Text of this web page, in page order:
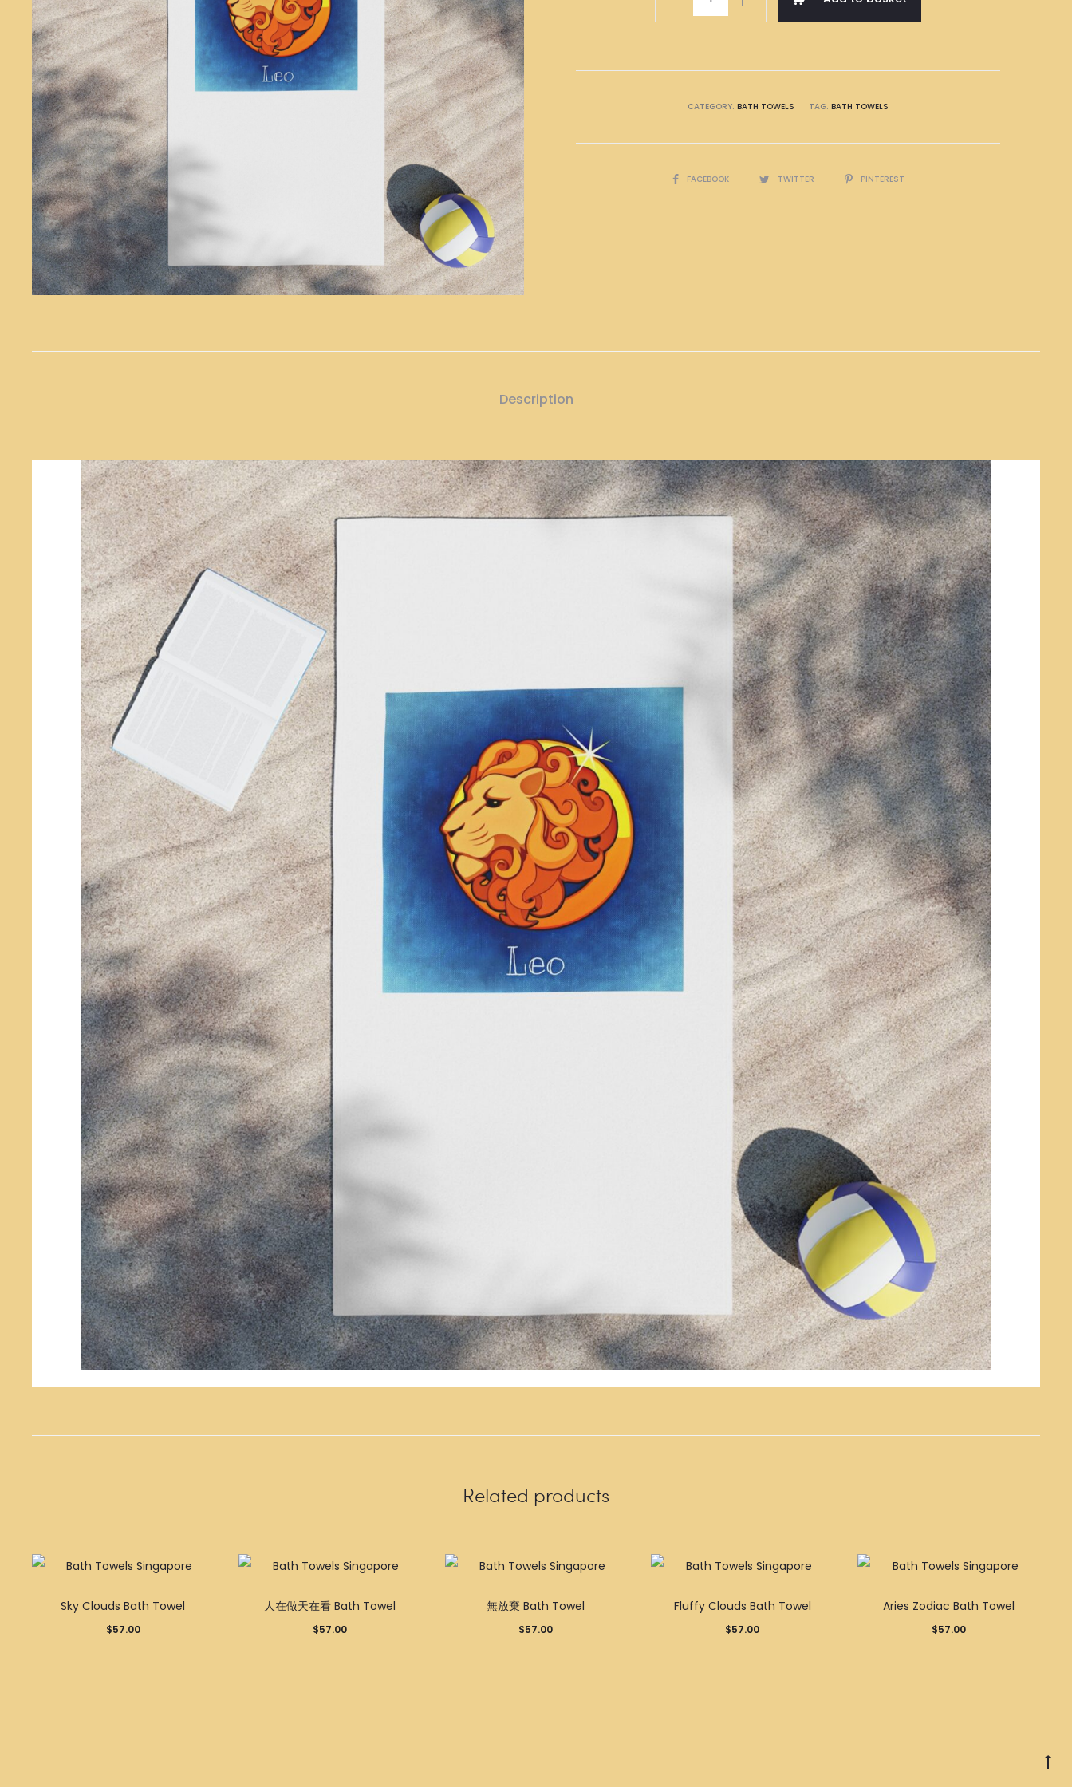
Zodiac
CATEGORY: BATH TOWELS TAG: BATH TOWELS
SHAREFACEBOOK TWITTER PINTEREST
Description
Related products
Sky Clouds Bath Towel
$57.00
人在做天在看 Bath Towel
$57.00
無放棄 Bath Towel
$57.00
Fluffy Clouds Bath Towel
$57.00
Aries Zodiac Bath Towel
$57.00